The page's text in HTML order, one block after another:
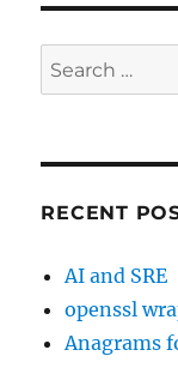
Search
for:
RECENT
AI and SRE
openssl
Anagrams